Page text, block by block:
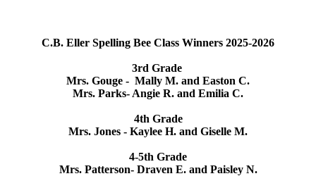
C.B. Eller Spelling Bee Class Winners 2025-2026
3rd Grade
Mrs. Gouge - Mally M. and Easton C.
Mrs. Parks- Angie R. and Emilia C.
4th Grade
Mrs. Jones - Kaylee H. and Giselle M.
4-5th Grade
Mrs. Patterson- Draven E. and Paisley N.